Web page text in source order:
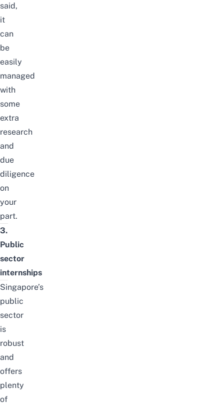
said,
it
can
be
easily
managed
with
some
extra
research
and
due
diligence
on
your
part.
3.
Public
sector
internships
Singapore’s
public
sector
is
robust
and
offers
plenty
of